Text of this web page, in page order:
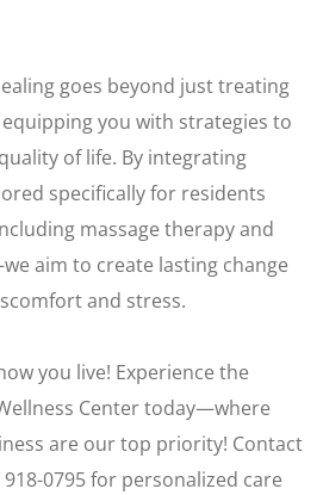
goes beyond just treating
you with strategies to
of life. By integrating
specifically for residents
massage therapy and
aim to create lasting change
and stress.
you live! Experience the
Center today—where
are our top priority! Contact
0795 for personalized care